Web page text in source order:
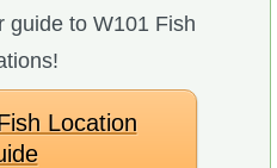
guide to W101 Fish
Location